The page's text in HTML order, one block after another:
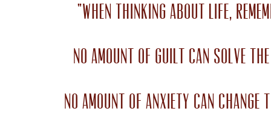
“When thinking about life,
no amount of guilt can solve
no amount of anxiety can change